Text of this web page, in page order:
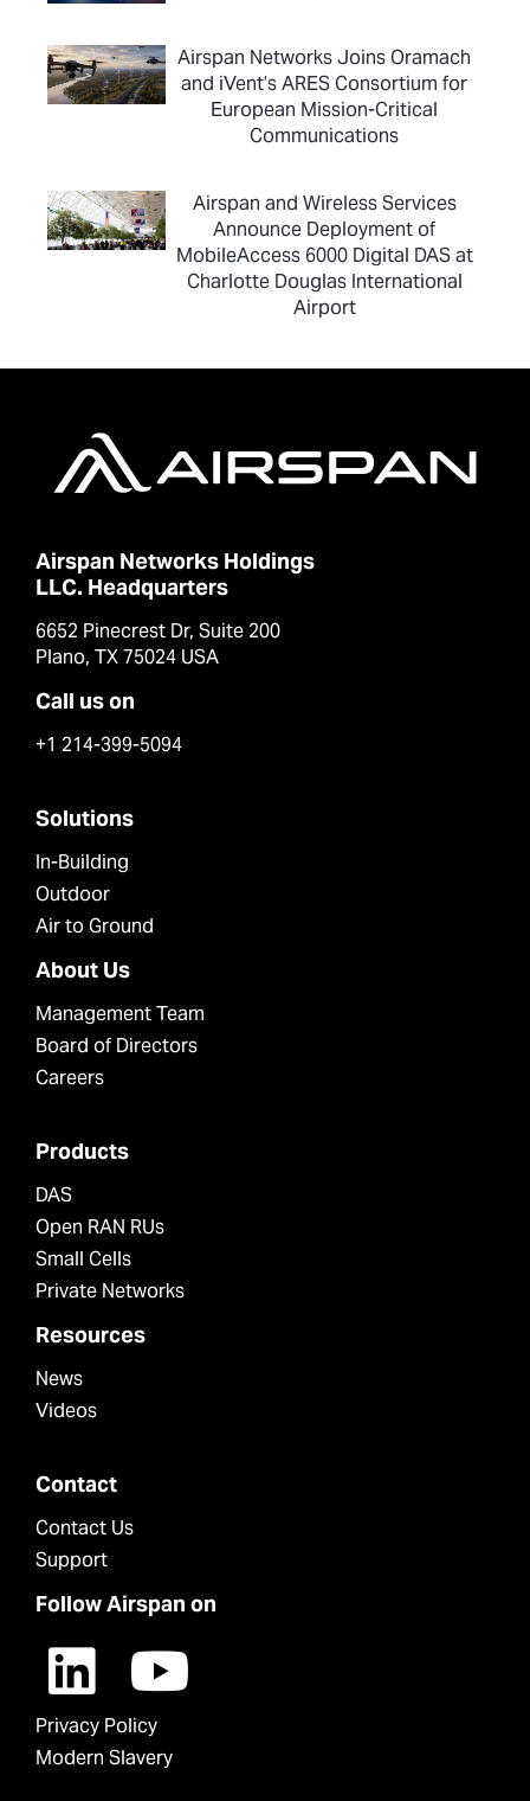
Airspan Networks Joins Oramach
and iVent’s ARES Consortium for
European Mission-Critical
Communications
Airspan and Wireless Services
Announce Deployment of
MobileAccess 6000 Digital DAS at
Charlotte Douglas International
Airport
Airspan Networks Holdings
LLC. Headquarters
6652 Pinecrest Dr, Suite 200
Plano, TX 75024 USA
Call us on
+1 214-399-5094
Solutions
In-Building
Outdoor
Air to Ground
About Us
Management Team
Board of Directors
Careers
Products
DAS
Open RAN RUs
Small Cells
Private Networks
Resources
News
Videos
Contact
Contact Us
Support
Follow Airspan on
Privacy Policy
Modern Slavery